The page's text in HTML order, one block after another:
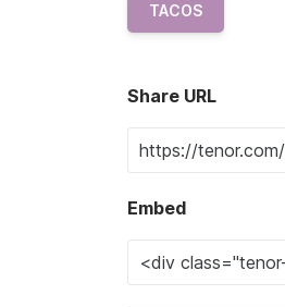
TACOS
Share URL
Embed